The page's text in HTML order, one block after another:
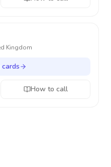
Kingdom
How to call